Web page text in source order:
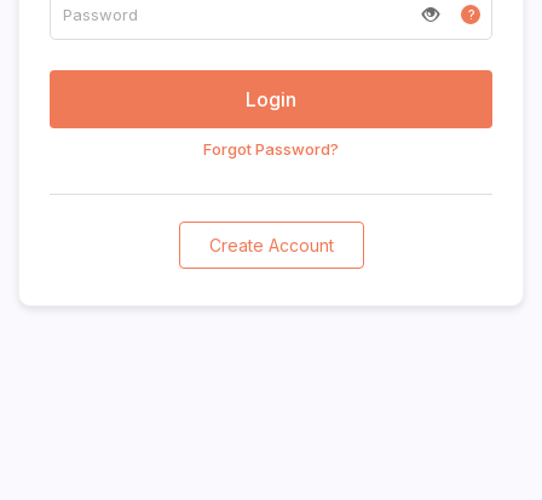
?
Forgot Password?
Create Account